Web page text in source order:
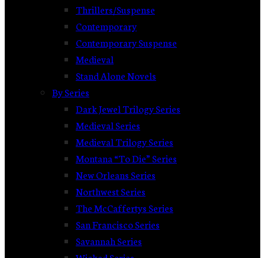
Thrillers/Suspense
Contemporary
Contemporary Suspense
Medieval
Stand Alone Novels
By Series
Dark Jewel Trilogy Series
Medieval Series
Medieval Trilogy Series
Montana “To Die” Series
New Orleans Series
Northwest Series
The McCaffertys Series
San Francisco Series
Savannah Series